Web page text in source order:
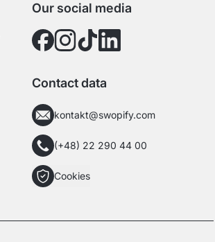
Our social media
Contact data
kontakt@swopify.com
(+48) 22 290 44 00
Cookies